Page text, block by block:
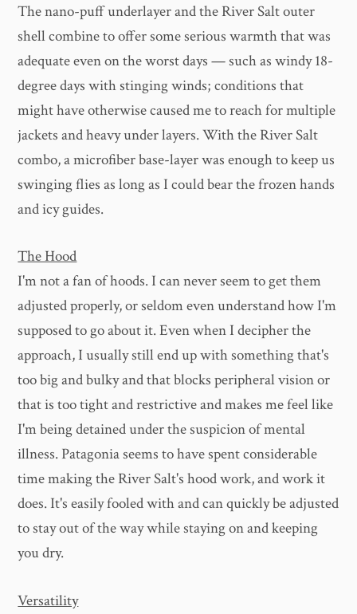
The nano-puff underlayer and the River Salt outer
shell combine to offer some serious warmth that was
adequate even on the worst days — such as windy 18-
degree days with stinging winds; conditions that
might have otherwise caused me to reach for multiple
jackets and heavy under layers. With the River Salt
combo, a microfiber base-layer was enough to keep us
swinging flies as long as I could bear the frozen hands
and icy guides.
The Hood
I'm not a fan of hoods. I can never seem to get them
adjusted properly, or seldom even understand how I'm
supposed to go about it. Even when I decipher the
approach, I usually still end up with something that's
too big and bulky and that blocks peripheral vision or
that is too tight and restrictive and makes me feel like
I'm being detained under the suspicion of mental
illness. Patagonia seems to have spent considerable
time making the River Salt's hood work, and work it
does. It's easily fooled with and can quickly be adjusted
to stay out of the way while staying on and keeping
you dry.
Versatility